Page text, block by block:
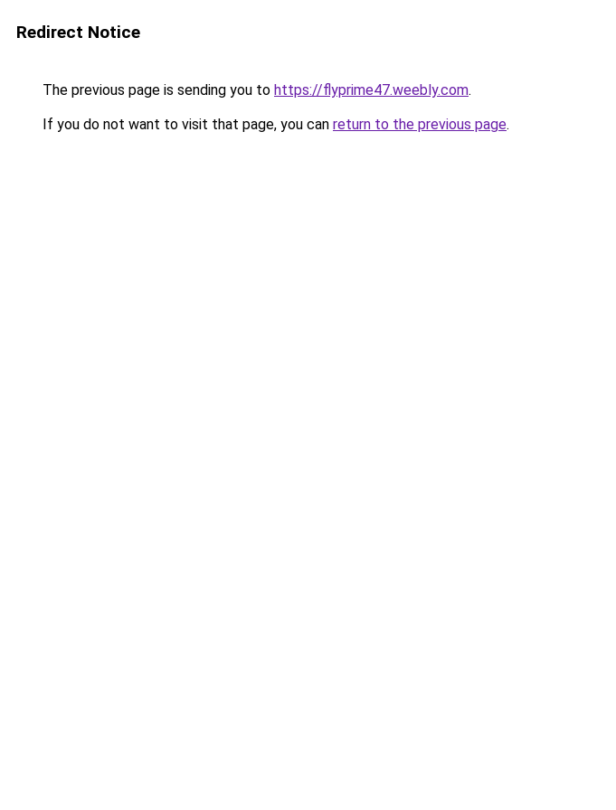
Redirect Notice
The previous page is sending you to https://flyprime47.weebly.com.
If you do not want to visit that page, you can return to the previous page.